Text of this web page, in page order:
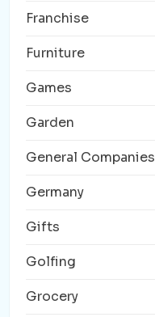
Franchise
Furniture
Games
Garden
General Companies
Germany
Gifts
Golfing
Grocery